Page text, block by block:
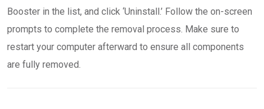
Booster in the list, and click ‘Uninstall.’ Follow the on-screen
prompts to complete the removal process. Make sure to
restart your computer afterward to ensure all components
are fully removed.